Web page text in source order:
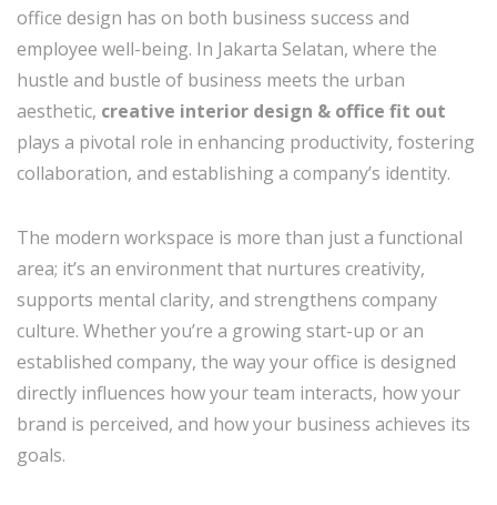
office design has on both business success and
employee well-being. In Jakarta Selatan, where the
hustle and bustle of business meets the urban
aesthetic, creative interior design & office fit out
plays a pivotal role in enhancing productivity, fostering
collaboration, and establishing a company’s identity.
The modern workspace is more than just a functional
area; it’s an environment that nurtures creativity,
supports mental clarity, and strengthens company
culture. Whether you’re a growing start-up or an
established company, the way your office is designed
directly influences how your team interacts, how your
brand is perceived, and how your business achieves its
goals.